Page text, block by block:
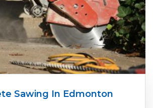
Sawing In Edmonton